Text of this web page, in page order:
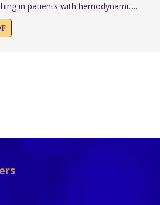
in patients with hemodynami.....